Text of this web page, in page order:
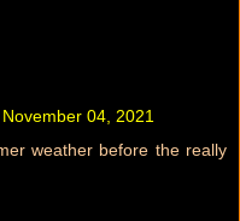
04, 2021
weather before the really